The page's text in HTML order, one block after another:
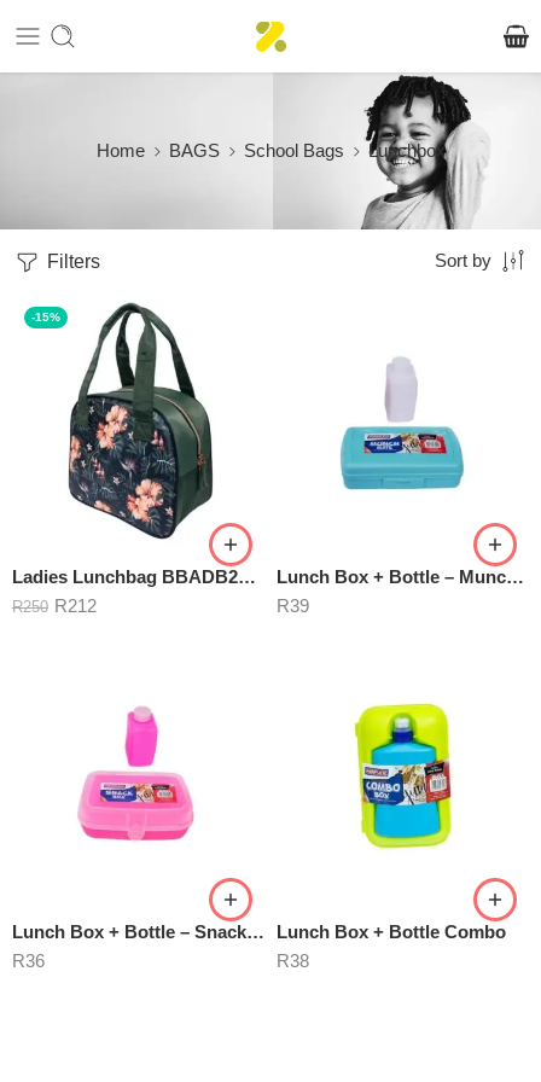
Home BAGS School Bags Lunchbox
Filters Sort by
-15%
Ladies Lunchbag BBADB2301 Butterfly
R250 R212
Lunch Box + Bottle – Munchmate
R39
Lunch Box + Bottle – Snackbox
R36
Lunch Box + Bottle Combo
R38